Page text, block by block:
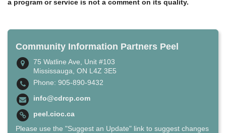
a program or service is not a comment on its quality.
Community Information Partners Peel
75 Watline Ave, Unit #103
Mississauga, ON L4Z 3E5
Phone: 905-890-9432
info@cdrcp.com
peel.cioc.ca
Please use the "Suggest an Update" link to suggest changes